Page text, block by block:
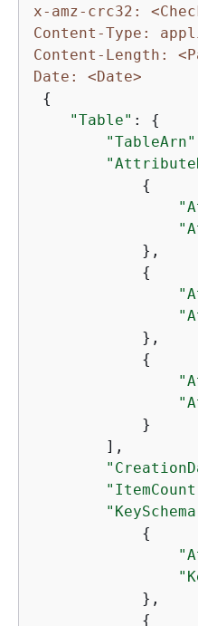
x-amz-crc32:
Content-Type:
Content-Length:
Date: <Date>
{
"Table" : {
"TableArn"
{
            },
{
            },
{
            }
        ],
{
            },
{